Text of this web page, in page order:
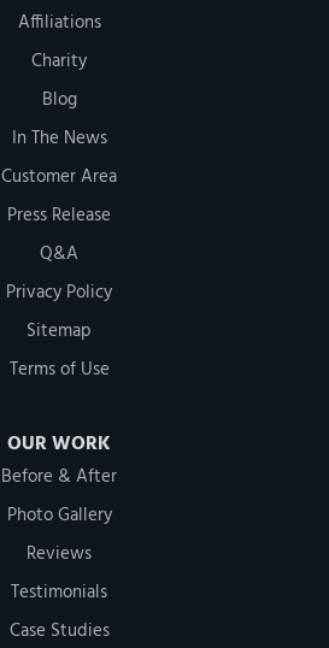
Affiliations
Charity
Blog
In The News
Customer Area
Press Release
Q&A
Privacy Policy
Sitemap
Terms of Use
OUR WORK
Before & After
Photo Gallery
Reviews
Testimonials
Case Studies